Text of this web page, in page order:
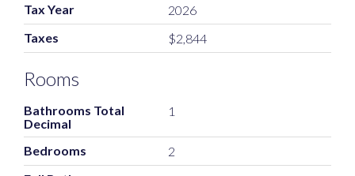
Tax Year
2026
Taxes
$2,844
Rooms
Bathrooms Total
Decimal
1
Bedrooms
2